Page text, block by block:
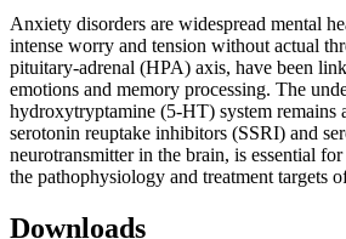
Anxiety disorders are widespread mental
intense worry and tension without actual
pituitary-adrenal (HPA) axis, have been
emotions and memory processing. The
hydroxytryptamine (5-HT) system remains
serotonin reuptake inhibitors (SSRI) and
neurotransmitter in the brain, is essential
the pathophysiology and treatment targets
Downloads